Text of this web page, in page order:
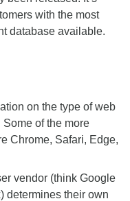
with the most
database available.
on the type of web
of the more
Chrome, Safari, Edge,
vendor (think Google
determines their own